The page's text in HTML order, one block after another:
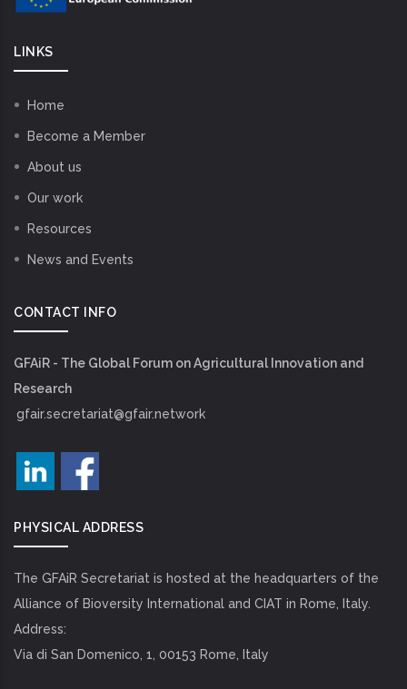
LINKS
Home
Become a Member
About us
Our work
Resources
News and Events
CONTACT INFO
GFAiR - The Global Forum on Agricultural Innovation and
Research
gfair.secretariat@gfair.network
PHYSICAL ADDRESS
The GFAiR Secretariat is hosted at the headquarters of the
Alliance of Bioversity International and CIAT in Rome, Italy.
Address:
Via di San Domenico, 1, 00153 Rome, Italy